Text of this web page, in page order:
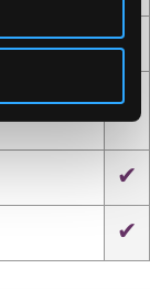
and RNA ✔
other
✔
✔
✔